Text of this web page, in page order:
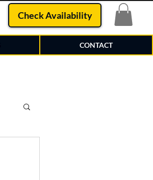
Check Availability
CONTACT